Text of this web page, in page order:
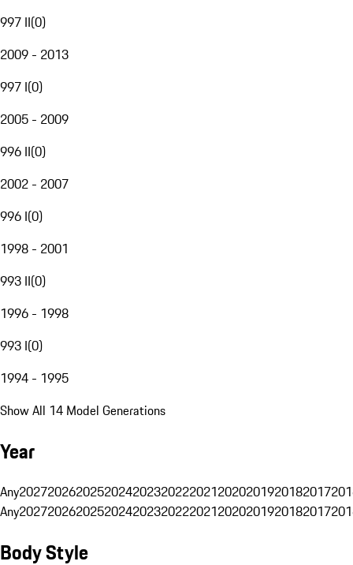
997 II(0)
2009 - 2013
997 I(0)
2005 - 2009
996 II(0)
2002 - 2007
996 I(0)
1998 - 2001
993 II(0)
1996 - 1998
993 I(0)
1994 - 1995
Show All 14 Model Generations
Year
Any20272026202520242023202220212020201920182017
Any20272026202520242023202220212020201920182017
Body Style